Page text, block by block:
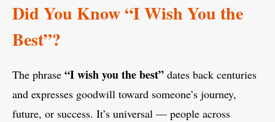
Did You Know “I Wish You the
Best”?
The phrase “I wish you the best” dates back centuries
and expresses goodwill toward someone’s journey,
future, or success. It’s universal — people across